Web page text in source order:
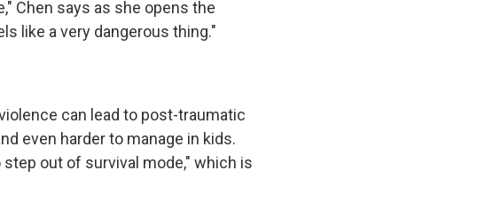
Chen says as she opens the
like a very dangerous thing."
can lead to post-traumatic
even harder to manage in kids.
out of survival mode," which is